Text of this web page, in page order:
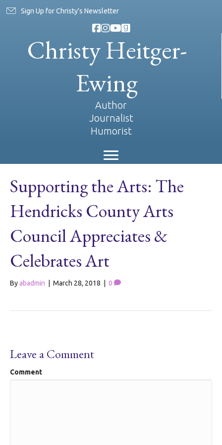
Sign Up for Christy's Newsletter
Christy Heitger-
Ewing
Author
Journalist
Humorist
Supporting the Arts: The
Hendricks County Arts
Council Appreciates &
Celebrates Art
Byabadmin March 28, 2018 0
Leave a Comment
Comment